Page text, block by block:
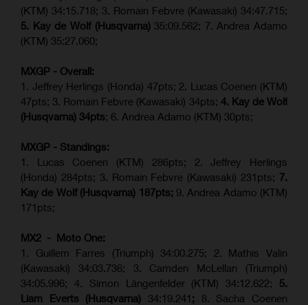
(KTM) 34:15.718; 3. Romain Febvre (Kawasaki) 34:47.715;
5. Kay de Wolf (Husqvarna) 35:09.562; 7. Andrea Adamo
(KTM) 35:27.060;
MXGP - Overall:
1. Jeffrey Herlings (Honda) 47pts; 2. Lucas Coenen (KTM)
47pts; 3. Romain Febvre (Kawasaki) 34pts; 4. Kay de Wolf
(Husqvarna) 34pts; 6. Andrea Adamo (KTM) 30pts;
MXGP - Standings:
1. Lucas Coenen (KTM) 286pts; 2. Jeffrey Herlings
(Honda) 284pts; 3. Romain Febvre (Kawasaki) 231pts; 7.
Kay de Wolf (Husqvarna) 187pts; 9. Andrea Adamo (KTM)
171pts;
MX2 - Moto One:
1. Guillem Farres (Triumph) 34:00.275; 2. Mathis Valin
(Kawasaki) 34:03.736; 3. Camden McLellan (Triumph)
34:05.996; 4. Simon Längenfelder (KTM) 34:12.622; 5.
Liam Everts (Husqvarna) 34:19.241 ; 8. Sacha Coenen